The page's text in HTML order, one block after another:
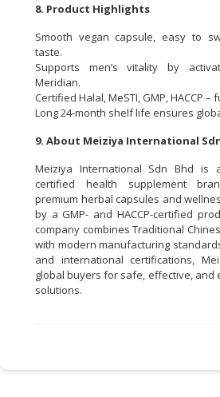
8. Product Highlights
Smooth vegan capsule, easy to
taste.
Supports men’s vitality by
Meridian.
Certified Halal, MeSTI, GMP, HACCP
Long 24-month shelf life ensures
9. About Meiziya International
Meiziya International Sdn Bhd is
certified health supplement
premium herbal capsules and
by a GMP- and HACCP-certified
company combines Traditional
with modern manufacturing
and international certifications,
global buyers for safe, effective, and
solutions.